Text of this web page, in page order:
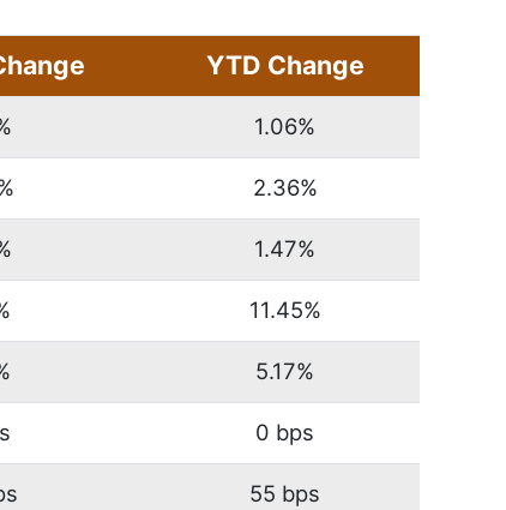
YTD Change
1.06%
2.36%
1.47%
11.45%
5.17%
0 bps
55 bps